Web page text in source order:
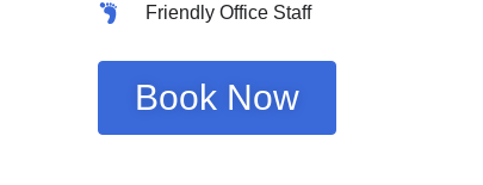
Friendly Office Staff
Book Now